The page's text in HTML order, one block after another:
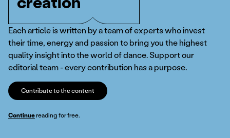
Each article is written by a team of experts who invest
their time, energy and passion to bring you the highest
quality insight into the world of dance. Support our
editorial team - every contribution has a purpose.
Contribute to the content
Continuereading for free.